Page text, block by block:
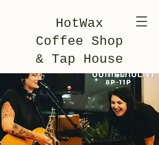
HotWax
Coffee Shop
& Tap House